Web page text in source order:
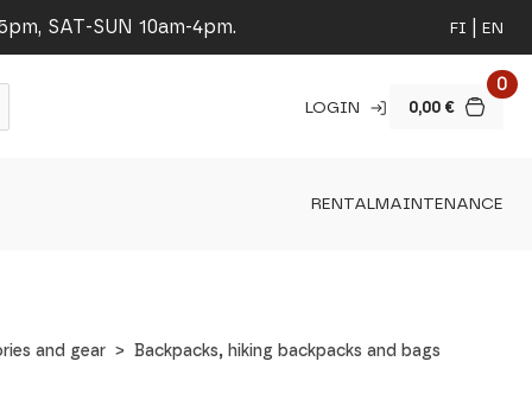
SAT-SUN 10am-4pm. FI EN
LOGIN 0,00 €
0
RENTALMAINTENANCE
and gear Backpacks, hiking backpacks and bags